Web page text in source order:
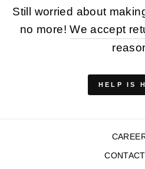
Still worried about
no more!We accept
HELP IS